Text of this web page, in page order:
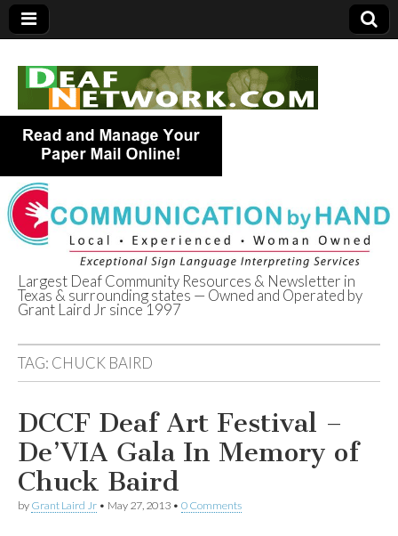
Deaf Network of
Texas
Largest Deaf Community Resources & Newsletter in
Texas & surrounding states — Owned and Operated by
Grant Laird Jr since 1997
TAG: CHUCK BAIRD
DCCF Deaf Art Festival –
De’VIA Gala In Memory of
Chuck Baird
by Grant Laird Jr • May 27, 2013 • 0 Comments